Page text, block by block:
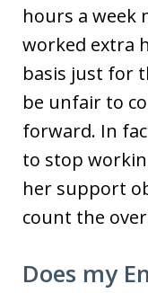
hours a week
worked extra
basis just for
be unfair to
forward. In
to stop
her support
count the
Does my